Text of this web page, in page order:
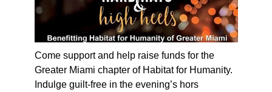
Come support and help raise funds for the
Greater Miami chapter of Habitat for Humanity.
Indulge guilt-free in the evening’s hors